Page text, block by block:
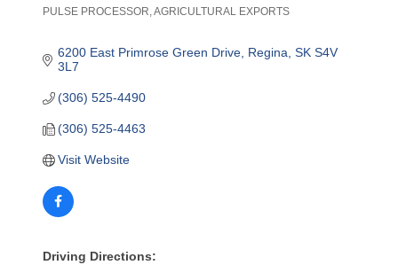
PULSE PROCESSOR AGRICULTURAL EXPORTS
6200 East Primrose Green Drive Regina SK S4V
3L7
(306) 525-4490
(306) 525-4463
Visit Website
Driving Directions: